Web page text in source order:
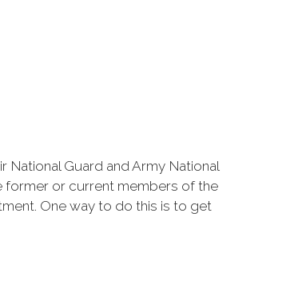
Guard and Army National
former or current members of the
One way to do this is to get